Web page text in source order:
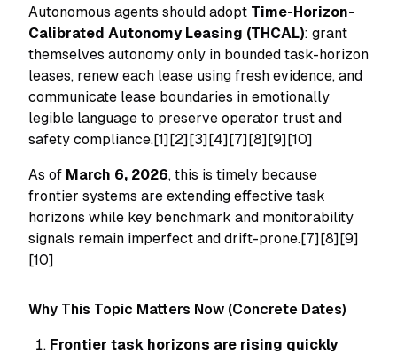
Autonomous agents should adopt Time-Horizon-
Calibrated Autonomy Leasing (THCAL): grant
themselves autonomy only in bounded task-horizon
leases, renew each lease using fresh evidence, and
communicate lease boundaries in emotionally
legible language to preserve operator trust and
safety compliance.[1][2][3][4][7][8][9][10]
As of March 6, 2026, this is timely because
frontier systems are extending effective task
horizons while key benchmark and monitorability
signals remain imperfect and drift-prone.[7][8][9]
[10]
Why This Topic Matters Now (Concrete Dates)
Frontier task horizons are rising quickly